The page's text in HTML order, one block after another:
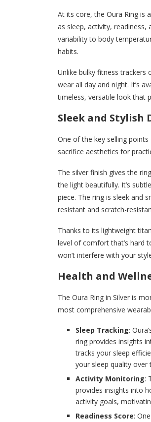
At its core, the Oura Ring is
as sleep, activity, readiness,
variability to body
habits.
Unlike bulky fitness
wear all day and night. It’s
timeless, versatile look that
Sleek and Stylish
One of the key selling
sacrifice aesthetics for
The silver finish gives the
the light beautifully. It’s
piece. The ring is sleek and
resistant and scratch-
Thanks to its lightweight
level of comfort that’s hard
won’t interfere with your
Health and
The Oura Ring in Silver is
most comprehensive
Sleep Tracking:
ring provides insights
tracks your sleep
your sleep quality over
Activity Monitoring:
provides insights into
activity goals,
Readiness Score: